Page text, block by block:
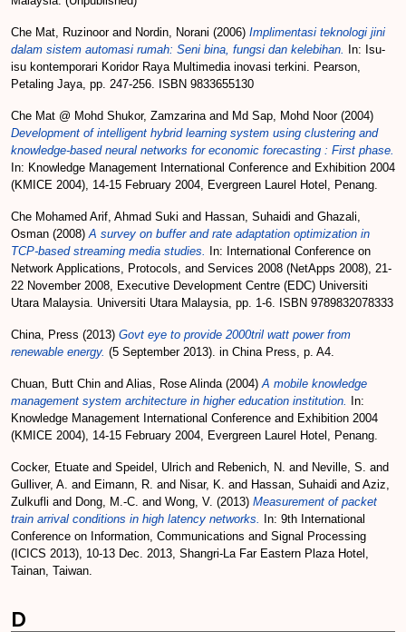
Che Mat, Ruzinoorand Nordin, Norani (2006) Implimentasi teknologi jini
dalam sistem automasi rumah: Seni bina, fungsi dan kelebihan.
In: Isu-
isu kontemporari Koridor Raya Multimedia inovasi terkini. Pearson,
Petaling Jaya, pp. 247-256. ISBN 9833655130
Che Mat @ Mohd Shukor, Zamzarinaand Md Sap, Mohd Noor(2004)
Development of intelligent hybrid learning system using clustering and
knowledge-based neural networks for economic forecasting : First phase.
In: Knowledge Management International Conference and Exhibition 2004
(KMICE 2004), 14-15 February 2004, Evergreen Laurel Hotel, Penang.
Che Mohamed Arif, Ahmad Suki and Hassan, Suhaidi and Ghazali,
Osman (2008)A survey on buffer and rate adaptation optimization in
TCP-based streaming media studies.
In: International Conference on
Network Applications, Protocols, and Services 2008 (NetApps 2008), 21-
22 November 2008, Executive Development Centre (EDC) Universiti
Utara Malaysia. Universiti Utara Malaysia, pp. 1-6. ISBN 9789832078333
China, Press (2013) Govt eye to provide 2000tril watt power from
renewable energy. (5 September 2013). in China Press, p. A4.
Chuan, Butt Chin and Alias, Rose Alinda(2004)A mobile knowledge
management system architecture in higher education institution.
In:
Knowledge Management International Conference and Exhibition 2004
(KMICE 2004), 14-15 February 2004, Evergreen Laurel Hotel, Penang.
Cocker, Etuate and Speidel, Ulrich and Rebenich, N. and Neville, S. and
Gulliver, A. and Eimann, R. and Nisar, K. and Hassan, Suhaidi and Aziz,
Zulkufli and Dong, M.-C. and Wong, V. (2013) Measurement of packet
train arrival conditions in high latency networks.
In: 9th International
Conference on Information, Communications and Signal Processing
(ICICS 2013), 10-13 Dec. 2013, Shangri-La Far Eastern Plaza Hotel,
Tainan, Taiwan.
D